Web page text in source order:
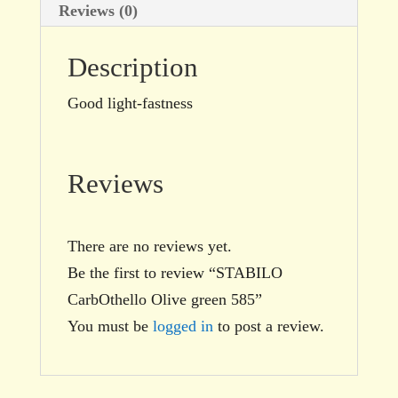
Reviews (0)
Description
Good light-fastness
Reviews
There are no reviews yet.
Be the first to review “STABILO
CarbOthello Olive green 585”
You must be logged in to post a review.